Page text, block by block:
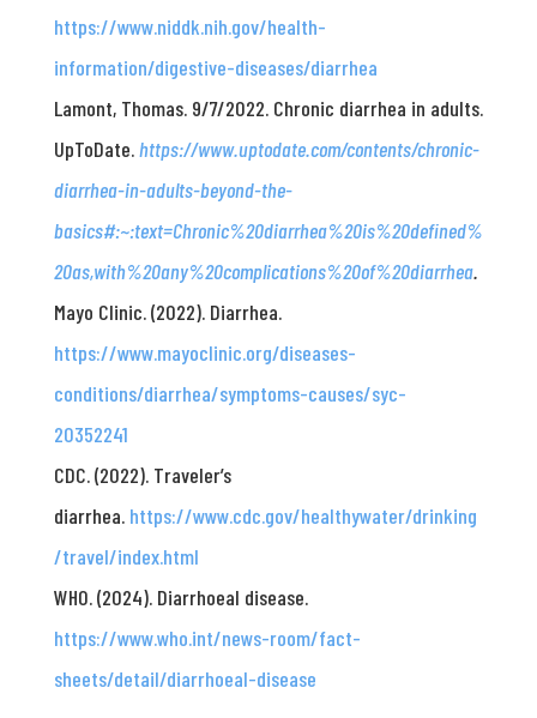
https://www.niddk.nih.gov/health-
information/digestive-diseases/diarrhea
Lamont, Thomas. 9/7/2022. Chronic diarrhea in adults.
UpToDate.https://www.uptodate.com/contents/chronic-
diarrhea-in-adults-beyond-the-
basics#:~:text=Chronic%20diarrhea%20is%20defined%
20as,with%20any%20complications%20of%20diarrhea.
Mayo Clinic. (2022). Diarrhea.
https://www.mayoclinic.org/diseases-
conditions/diarrhea/symptoms-causes/syc-
20352241
CDC. (2022). Traveler’s
diarrhea. https://www.cdc.gov/healthywater/drinking
/travel/index.html
WHO. (2024). Diarrhoeal disease.
https://www.who.int/news-room/fact-
sheets/detail/diarrhoeal-disease